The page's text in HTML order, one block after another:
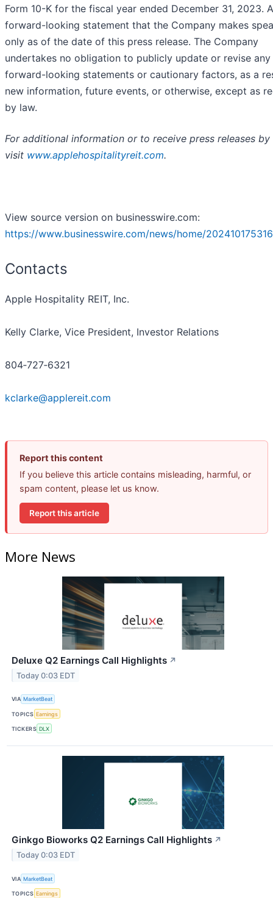
Form 10-K for the fiscal year ended December 31, 2023.
forward-looking statement that the Company makes
only as of the date of this press release. The Company
undertakes no obligation to publicly update or revise any
forward-looking statements or cautionary factors, as a
new information, future events, or otherwise, except as
by law.
For additional information or to receive press releases by
visit www.applehospitalityreit.com.
View source version on businesswire.com:
https://www.businesswire.com/news/home/
Contacts
Apple Hospitality REIT, Inc.
Kelly Clarke, Vice President, Investor Relations
804‐727‐6321
kclarke@applereit.com
Report this content
If you believe this article contains misleading, harmful, or
spam content, please let us know.
Report this article
More News
Deluxe Q2 Earnings Call Highlights ↗
Today 0:03 EDT
VIA MarketBeat
TOPICS Earnings
TICKERS DLX
Ginkgo Bioworks Q2 Earnings Call Highlights ↗
Today 0:03 EDT
VIA MarketBeat
TOPICS Earnings